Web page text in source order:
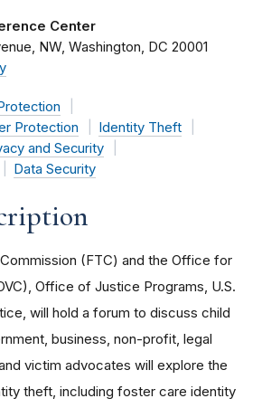
Center
NW Washington DC 20001
Protection
Identity Theft
and Security
Data Security
(FTC) and the Office for
Office of Justice Programs, U.S.
will hold a forum to discuss child
business, non-profit, legal
victim advocates will explore the
theft, including foster care identity